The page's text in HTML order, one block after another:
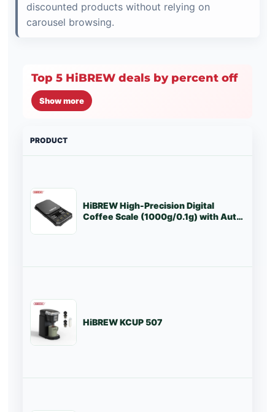
discounted products without relying on
carousel browsing.
Top 5 HiBREW deals by percent off
Show more
PRODUCT
HiBREW High-Precision Digital
Coffee Scale (1000g/0.1g) with Auto
HiBREW KCUP 507